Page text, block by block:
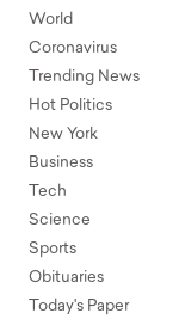
World
Coronavirus
Trending News
Hot Politics
New York
Business
Tech
Science
Sports
Obituaries
Today's Paper